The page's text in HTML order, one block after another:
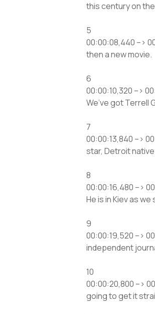
this century on
5
00:00:08,440 –>
then a new movie.
6
00:00:10,320 –>
We’ve got Terrell
7
00:00:13,840 –>
star, Detroit
8
00:00:16,480 –>
He is in Kiev as we
9
00:00:19,520 –>
independent
10
00:00:20,800 –>
going to get it